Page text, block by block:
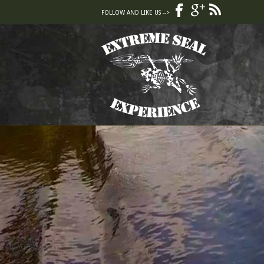
FOLLOW AND LIKE US -->